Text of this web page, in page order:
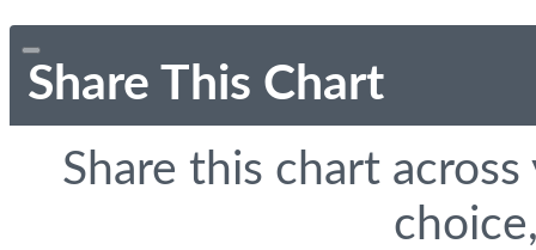
Share This Chart
Share this chart